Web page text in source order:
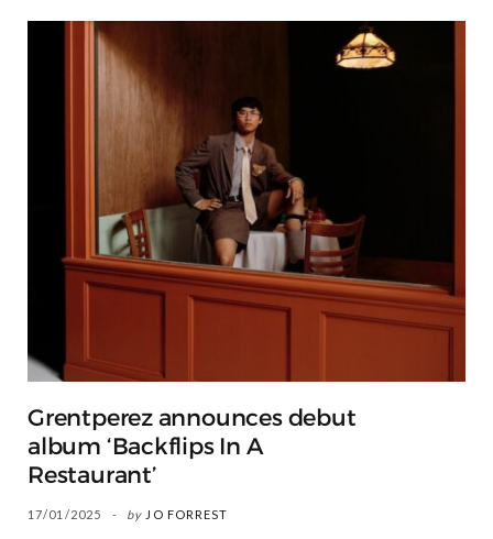
Grentperez announces debut
album ‘Backflips In A
Restaurant’
17/01/2025 by JO FORREST